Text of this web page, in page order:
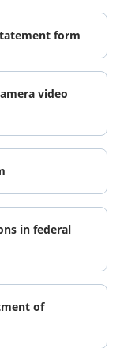
form
video
in federal
of